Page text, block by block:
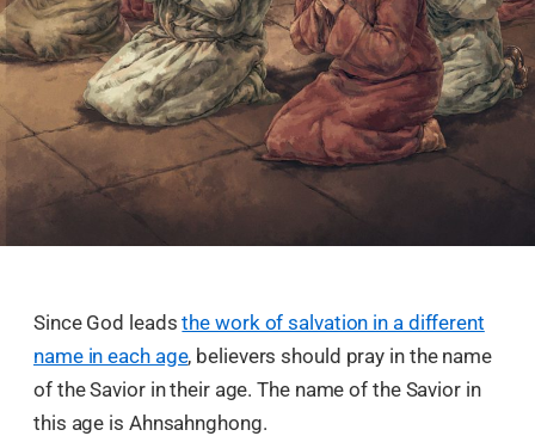
Since God leadsthe work of salvation in a different
name in each age, believers should pray in the name
of the Savior in their age. The name of the Savior in
this age is Ahnsahnghong.